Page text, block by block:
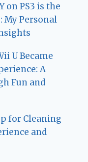
on PS3 is the
My Personal
U Became
A
Fun and
for Cleaning
and